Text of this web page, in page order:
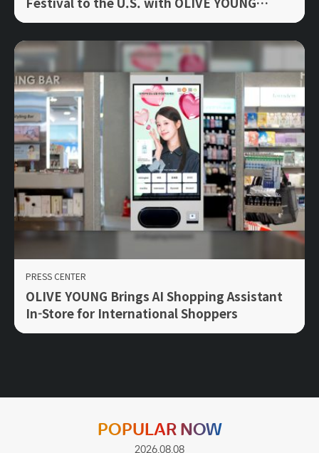
FESTA LA 2026
PRESS CENTER
OLIVE YOUNG Brings AI Shopping Assistant
In-Store for International Shoppers
POPULAR NOW
2026.08.08